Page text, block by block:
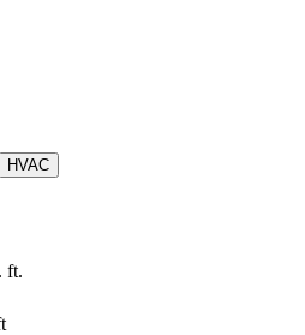
HVAC
ft.